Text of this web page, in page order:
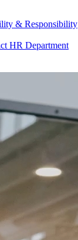
& Responsibility
HR Department